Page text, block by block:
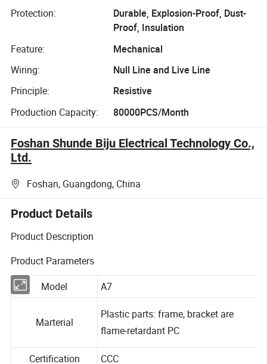
for Elevator
Protection:
Durable, Explosion-Proof, Dust-
Proof, Insulation
Feature:
Mechanical
Wiring:
Null Line and Live Line
Principle:
Resistive
Production Capacity:
80000PCS/Month
Foshan Shunde Biju Electrical Technology Co.,
Ltd.
Foshan, Guangdong, China
Product Details
Product Description
Product Parameters
Model A7
Plastic parts: frame, bracket are